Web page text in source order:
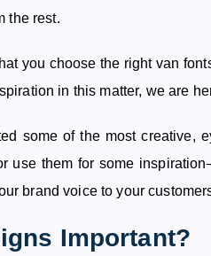
the rest.
you choose the right van
in this matter, we are
some of the most creative,
use them for some
brand voice to your
Important?